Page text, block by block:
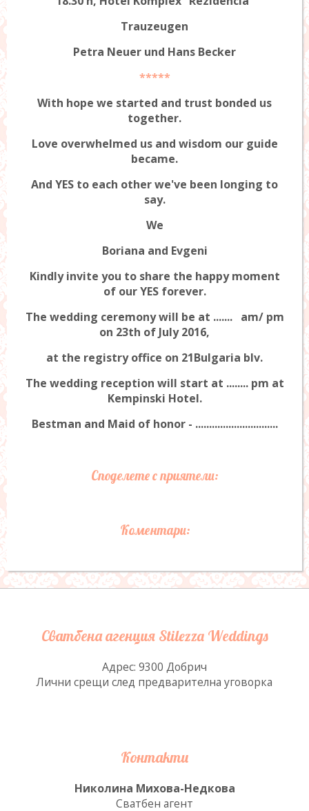
Trauzeugen
Petra Neuer und Hans Becker
*****
With hope we started and trust bonded us
together.
Love overwhelmed us and wisdom our guide
became.
And YES to each other we've been longing to
say.
We
Boriana and Evgeni
Kindly invite you to share the happy moment
of our YES forever.
The wedding ceremony will be at ....... am/ pm
on 23th of July 2016,
at the registry office on 21Bulgaria blv.
The wedding reception will start at ........ pm at
Kempinski Hotel.
Bestman and Maid of honor - ..............................
Споделете с приятели:
Коментари:
Сватбена агенция Stilezza Weddings
Адрес: 9300 Добрич
Лични срещи след предварителна уговорка
Контакти
Николина Михова-Недкова
Сватбен агент